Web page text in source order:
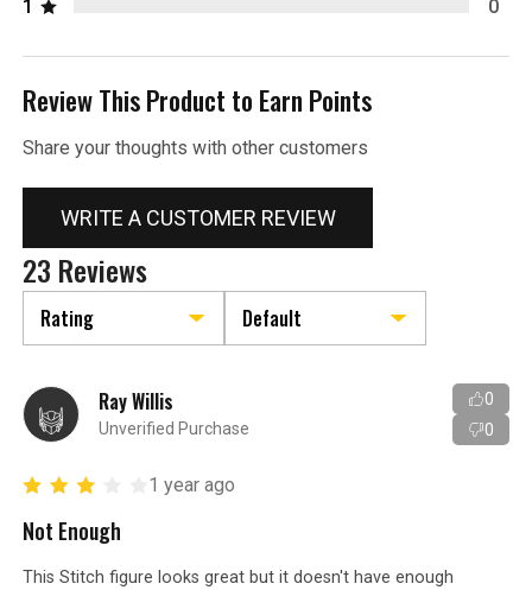
1 0
Review This Product to Earn Points
Share your thoughts with other customers
WRITE A CUSTOMER REVIEW
23 Reviews
Ray Willis
Unverified Purchase
0
0
1 year ago
Not Enough
This Stitch figure looks great but it doesn't have enough